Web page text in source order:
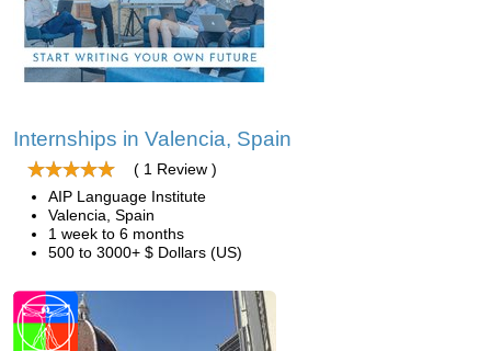
Internships in Valencia, Spain
( 1 Review )
AIP Language Institute
Valencia, Spain
1 week to 6 months
500 to 3000+ $ Dollars (US)